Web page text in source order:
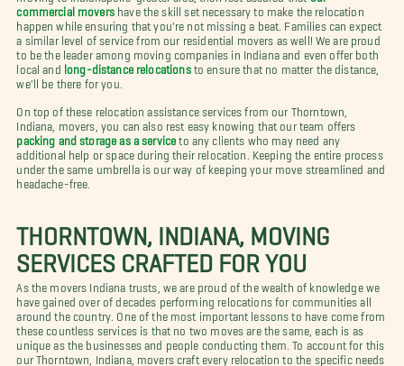
commercial movershave the skill set necessary to make the relocation
happen while ensuring that you're not missing a beat. Families can expect
a similar level of service from our residential movers as well! We are proud
to be the leader among moving companies in Indiana and even offer both
local and long-distance relocationsto ensure that no matter the distance,
we'll be there for you.
On top of these relocation assistance services from our Thorntown,
Indiana, movers, you can also rest easy knowing that our team offers
packing and storage as a service to any clients who may need any
additional help or space during their relocation. Keeping the entire process
under the same umbrella is our way of keeping your move streamlined and
headache-free.
THORNTOWN, INDIANA, MOVING
SERVICES CRAFTED FOR YOU
As the movers Indiana trusts, we are proud of the wealth of knowledge we
have gained over of decades performing relocations for communities all
around the country. One of the most important lessons to have come from
these countless services is that no two moves are the same, each is as
unique as the businesses and people conducting them. To account for this
our Thorntown, Indiana, movers craft every relocation to the specific needs